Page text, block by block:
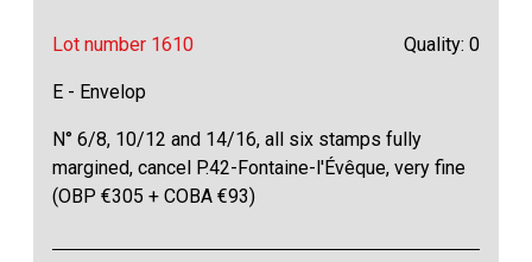
Lot number 1610 Quality: 0
E - Envelop
N° 6/8, 10/12 and 14/16, all six stamps fully
margined, cancel P.42-Fontaine-l'Évêque, very fine
(OBP €305 + COBA €93)